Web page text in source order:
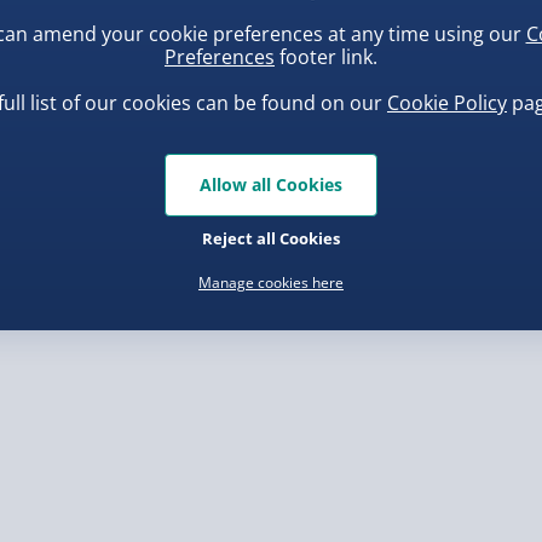
written so please
capital letters
they are faulty
some of our processes
in your
be very difficult to read
larger/high value items may
Dumpling Diamond
Spider-Man Legends Electronic
Helmet with Animatronic
£139.00
amend your cookie preferences at any time using our
Preferences footer link.
list of our cookies can be found on our Cookie Policy
Manage cookies here
Reject all Cookies
Allow all Cookies